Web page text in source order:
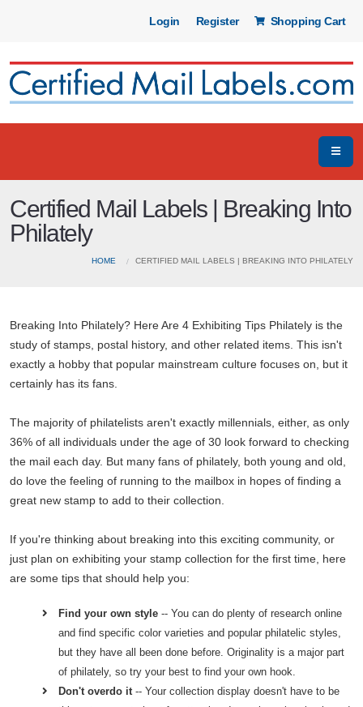
Login Register Shopping Cart
Certified Mail Labels | Breaking Into
Philately
HOME CERTIFIED MAIL LABELS | BREAKING INTO PHILATELY
Breaking Into Philately? Here Are 4 Exhibiting Tips Philately is the
study of stamps, postal history, and other related items. This isn't
exactly a hobby that popular mainstream culture focuses on, but it
certainly has its fans.
The majority of philatelists aren't exactly millennials, either, as only
36% of all individuals under the age of 30 look forward to checking
the mail each day. But many fans of philately, both young and old,
do love the feeling of running to the mailbox in hopes of finding a
great new stamp to add to their collection.
If you're thinking about breaking into this exciting community, or
just plan on exhibiting your stamp collection for the first time, here
are some tips that should help you:
Find your own style -- You can do plenty of research online
and find specific color varieties and popular philatelic styles,
but they have all been done before. Originality is a major part
of philately, so try your best to find your own hook.
Don't overdo it -- Your collection display doesn't have to be